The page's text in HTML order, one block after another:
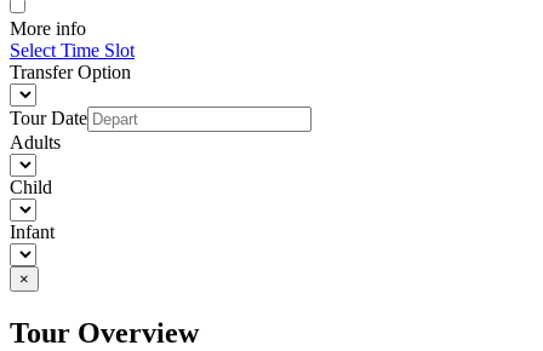
More info
Select Time Slot
Transfer Option
Tour Date
Adults
Child
Infant
×
Tour Overview